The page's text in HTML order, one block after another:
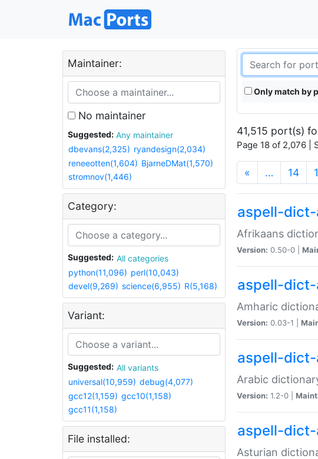
Maintainer:
No maintainer
Suggested:
Any maintainer
dbevans(2,325) ryandesign(2,034)
reneeotten(1,604) BjarneDMat(1,570)
stromnov(1,446)
Category:
Suggested:
All categories
python(11,096) perl(10,043)
devel(9,269) science(6,955) R(5,168)
Variant:
Suggested:
All variants
universal(10,959) debug(4,077)
gcc12(1,159) gcc10(1,158)
gcc11(1,158)
File installed:
Only match by
41,515 port(s)
Page 18 of 2,076 |
« … 14
aspell-
Afrikaans
Version: 0.50-0 |
aspell-dict-
Amharic
Version: 0.03-1 |
aspell-
Arabic
Version: 1.2-0 |
aspell-
Asturian